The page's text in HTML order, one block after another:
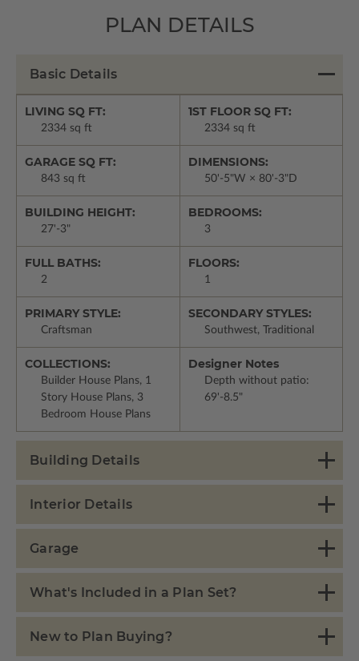
PLAN DETAILS
Basic Details
LIVING SQ FT:
2334 sq ft
1ST FLOOR SQ FT:
2334 sq ft
GARAGE SQ FT:
843 sq ft
DIMENSIONS:
50'-5"W × 80'-3"D
BUILDING HEIGHT:
27'-3"
BEDROOMS:
3
FULL BATHS:
2
FLOORS:
1
PRIMARY STYLE:
Craftsman
SECONDARY STYLES:
Southwest, Traditional
COLLECTIONS:
Builder House Plans, 1
Story House Plans, 3
Bedroom House Plans
Designer Notes
Depth without patio:
69'-8.5"
Building Details
Interior Details
Garage
What's Included in a Plan Set?
New to Plan Buying?